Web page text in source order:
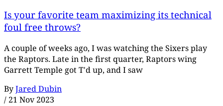
Is your favorite team maximizing its technical
foul free throws?
A couple of weeks ago, I was watching the Sixers play
the Raptors. Late in the first quarter, Raptors wing
Garrett Temple got T'd up, and I saw
ByJared Dubin
/ 21 Nov 2023